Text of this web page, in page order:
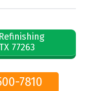
77263
7810